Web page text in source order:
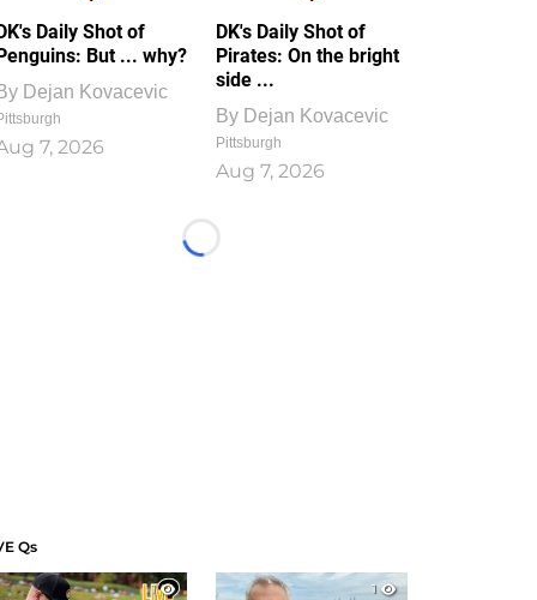
Daily Shot of
But ... why?
Dejan Kovacevic
7, 2026
DK's Daily Shot of
Pirates: On the bright
side ...
By Dejan Kovacevic
Pittsburgh
Aug 7, 2026
Loading...
Qs
1
1